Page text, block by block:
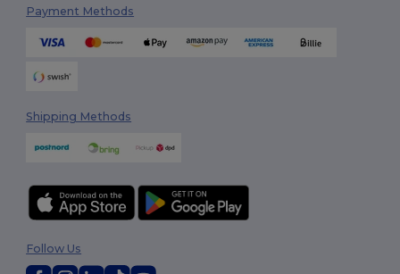
Payment Methods
Shipping Methods
Follow Us